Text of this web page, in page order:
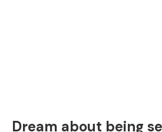
Dream about being